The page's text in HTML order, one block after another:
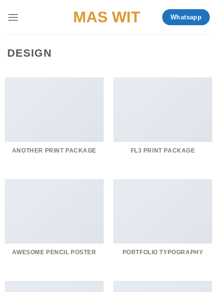
MAS WIT Whatsapp
DESIGN
ANOTHER PRINT PACKAGE FL3 PRINT PACKAGE
AWESOME PENCIL POSTER PORTFOLIO TYPOGRAPHY